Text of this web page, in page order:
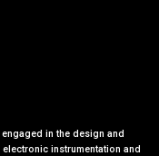
in the design and
instrumentation and